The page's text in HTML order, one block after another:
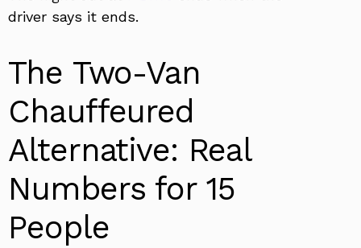
driver says it ends.
The Two-Van
Chauffeured
Alternative: Real
Numbers for 15
People